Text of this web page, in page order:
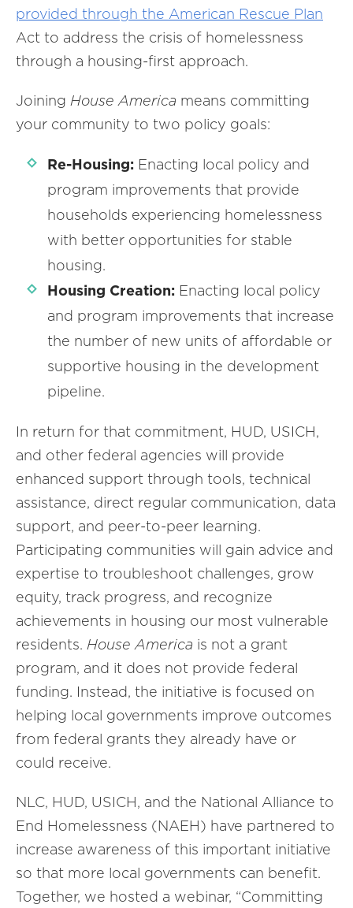
provided through the American Rescue Plan
Act to address the crisis of homelessness
through a housing-first approach.
Joining House America means committing
your community to two policy goals:
Re-Housing: Enacting local policy and
program improvements that provide
households experiencing homelessness
with better opportunities for stable
housing.
Housing Creation: Enacting local policy
and program improvements that increase
the number of new units of affordable or
supportive housing in the development
pipeline.
In return for that commitment, HUD, USICH,
and other federal agencies will provide
enhanced support through tools, technical
assistance, direct regular communication, data
support, and peer-to-peer learning.
Participating communities will gain advice and
expertise to troubleshoot challenges, grow
equity, track progress, and recognize
achievements in housing our most vulnerable
residents. House America is not a grant
program, and it does not provide federal
funding. Instead, the initiative is focused on
helping local governments improve outcomes
from federal grants they already have or
could receive.
NLC, HUD, USICH, and the National Alliance to
End Homelessness (NAEH) have partnered to
increase awareness of this important initiative
so that more local governments can benefit.
Together, we hosted a webinar, “Committing